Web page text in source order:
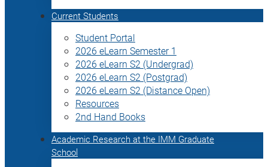
Current Students
Student Portal
2026 eLearn Semester 1
2026 eLearn S2 (Undergrad)
2026 eLearn S2 (Postgrad)
2026 eLearn S2 (Distance Open)
Resources
2nd Hand Books
Academic Research at the IMM Graduate
School